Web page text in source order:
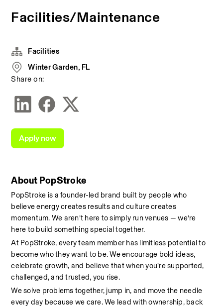
Facilities/Maintenance
About PopStroke
PopStroke is a founder-led brand built by people who
believe energy creates results and culture creates
momentum. We aren’t here to simply run venues — we’re
here to build something special together.
At PopStroke, every team member has limitless potential to
become who they want to be. We encourage bold ideas,
celebrate growth, and believe that when you’re supported,
challenged, and trusted, you rise.
We solve problems together, jump in, and move the needle
every day because we care. We lead with ownership, back
Facilities
Winter Garden, FL
Share on:
Apply now